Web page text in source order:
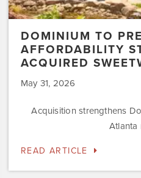
DOMINIUM TO
AFFORDABILITY
ACQUIRED
May 31, 2026
Acquisition strengthens
Atlanta
READ ARTICLE